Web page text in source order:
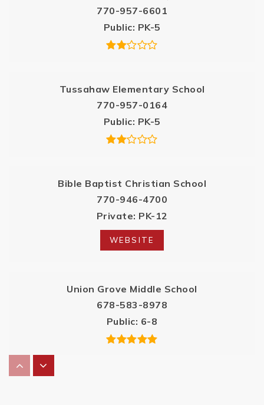
770-957-6601
Public PK-5
Tussahaw Elementary School
770-957-0164
Public PK-5
Bible Baptist Christian School
770-946-4700
Private PK-12
WEBSITE
Union Grove Middle School
678-583-8978
Public 6-8